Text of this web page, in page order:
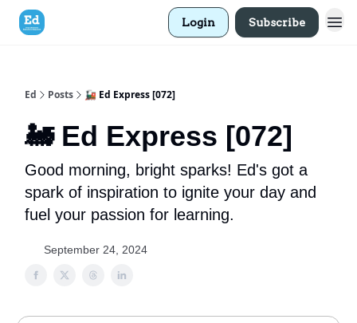
Login Subscribe
Ed Posts 🚂 Ed Express [072]
🚂 Ed Express [072]
Good morning, bright sparks! Ed's got a
spark of inspiration to ignite your day and
fuel your passion for learning.
September 24, 2024